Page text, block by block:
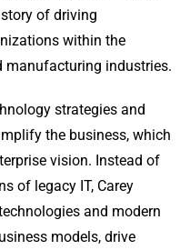
of driving
within the
manufacturing industries.
strategies and
the business, which
vision. Instead of
of legacy IT, Carey
and modern
models, drive